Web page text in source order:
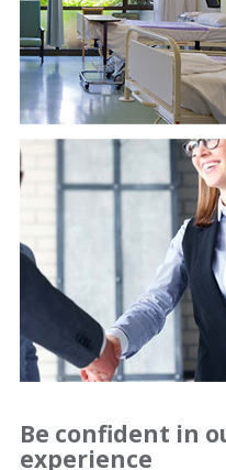
Be confident in
experience